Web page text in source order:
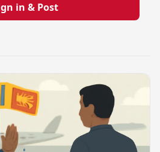
in & Post